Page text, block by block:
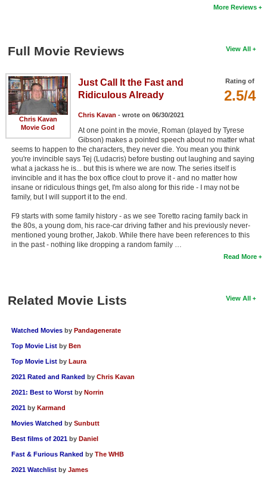
More Reviews
View All
Full Movie Reviews
Chris Kavan
Movie God
Rating of
2.5/4
Just Call It the Fast and
Ridiculous Already
Chris Kavan - wrote on 06/30/2021
At one point in the movie, Roman (played by Tyrese
Gibson) makes a pointed speech about no matter what
seems to happen to the characters, they never die. You mean you think
you're invincible says Tej (Ludacris) before busting out laughing and saying
what a jackass he is... but this is where we are now. The series itself is
invincible and it has the box office clout to prove it - and no matter how
insane or ridiculous things get, I'm also along for this ride - I may not be
family, but I will support it to the end.
F9 starts with some family history - as we see Toretto racing family back in
the 80s, a young dom, his race-car driving father and his previously never-
mentioned young brother, Jakob. While there have been references to this
in the past - nothing like dropping a random family …
Read More
View All
Related Movie Lists
Watched Movies by Pandagenerate
Top Movie List by Ben
Top Movie List by Laura
2021 Rated and Ranked by Chris Kavan
2021: Best to Worst by Norrin
2021 by Karmand
Movies Watched by Sunbutt
Best films of 2021 by Daniel
Fast & Furious Ranked by The WHB
2021 Watchlist by James